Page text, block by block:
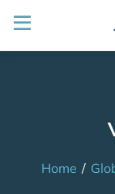
Home /